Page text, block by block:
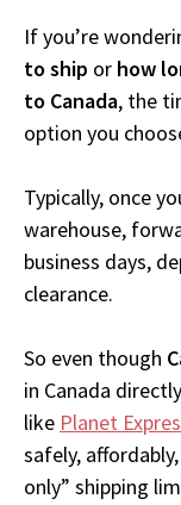
If you’re
to ship or how
to Canada, the
option you
Typically, once
warehouse,
business days,
clearance.
So even though
in Canada
like Planet
safely,
only” shipping